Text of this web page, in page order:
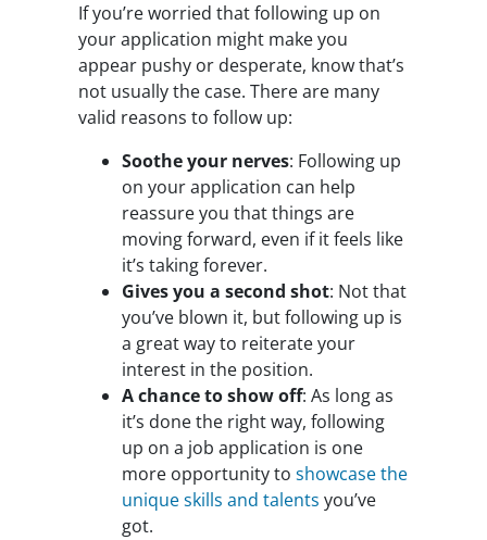
If you’re worried that following up on
your application might make you
appear pushy or desperate, know that’s
not usually the case. There are many
valid reasons to follow up:
Soothe your nerves: Following up
on your application can help
reassure you that things are
moving forward, even if it feels like
it’s taking forever.
Gives you a second shot: Not that
you’ve blown it, but following up is
a great way to reiterate your
interest in the position.
A chance to show off: As long as
it’s done the right way, following
up on a job application is one
more opportunity to showcase the
unique skills and talents you’ve
got.